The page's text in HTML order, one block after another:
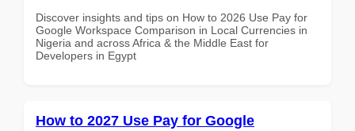
Discover insights and tips on How to 2026 Use Pay for
Google Workspace Comparison in Local Currencies in
Nigeria and across Africa & the Middle East for
Developers in Egypt
How to 2027 Use Pay for Google